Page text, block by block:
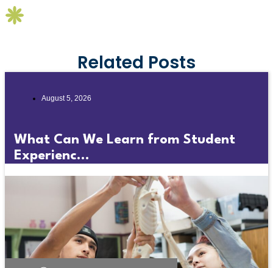
Related Posts
August 5, 2026
What Can We Learn from Student
Experienc...